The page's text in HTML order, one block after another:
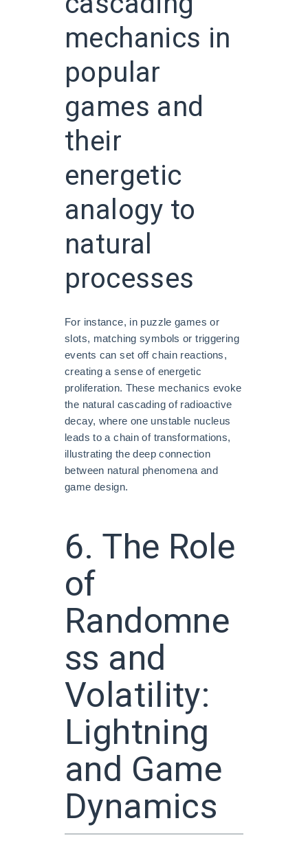
mechanics in
popular
games and
their
energetic
analogy to
natural
processes
For instance, in puzzle games or
slots, matching symbols or triggering
events can set off chain reactions,
creating a sense of energetic
proliferation. These mechanics evoke
the natural cascading of radioactive
decay, where one unstable nucleus
leads to a chain of transformations,
illustrating the deep connection
between natural phenomena and
game design.
6. The Role
of
Randomne
ss and
Volatility:
Lightning
and Game
Dynamics